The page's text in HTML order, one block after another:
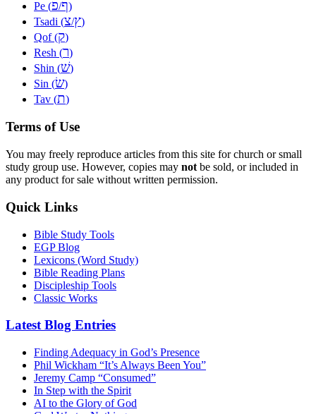
Pe (פ/ף)
Tsadi (צ/ץ)
Qof (ק)
Resh (ר)
Shin (שׁ)
Sin (שׂ)
Tav (ת)
Terms of Use
You may freely reproduce articles from this site for church or small
study group use. However, copies may not be sold, or included in
any product for sale without written permission.
Quick Links
Bible Study Tools
EGP Blog
Lexicons (Word Study)
Bible Reading Plans
Discipleship Tools
Classic Works
Latest Blog Entries
Finding Adequacy in God’s Presence
Phil Wickham “It’s Always Been You”
Jeremy Camp “Consumed”
In Step with the Spirit
AI to the Glory of God